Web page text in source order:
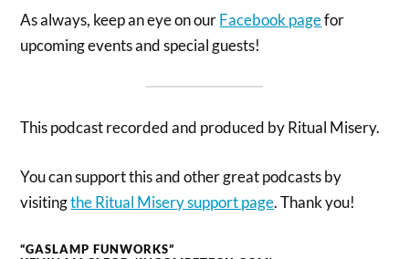
As always, keep an eye on ourFacebook pagefor
upcoming events and special guests!
This podcast recorded and produced by Ritual Misery.
You can support this and other great podcasts by
visitingthe Ritual Misery support page. Thank you!
“GASLAMP FUNWORKS”